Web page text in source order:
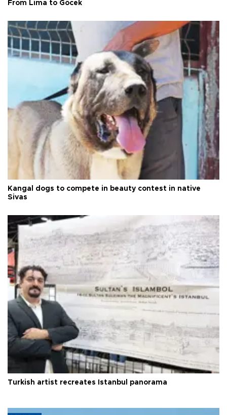
From Lima to Göcek
Kangal dogs to compete in beauty contest in native
Sivas
Turkish artist recreates Istanbul panorama